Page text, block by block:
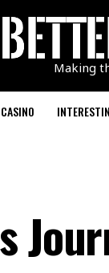
Making
CASINO